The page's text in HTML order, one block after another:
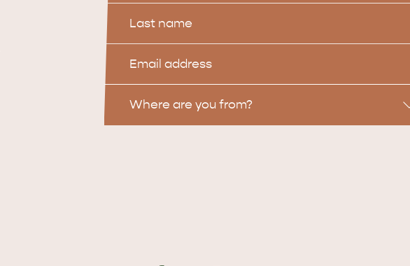
Last
Name
Email
Location
Where are you from?